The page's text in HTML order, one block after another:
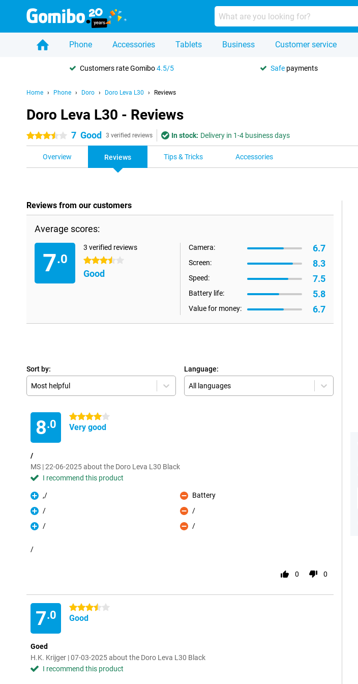
Phone Accessories Tablets Business Customer service
Customers rate Gomibo4.5/5 Safe payments
Home Phone Doro Doro Leva L30 Reviews
Doro Leva L30 - Reviews
3.5 stars 7 Good 3 verified reviews In stock: Delivery in 1-4 business days
Overview Reviews Tips & Tricks Accessories
Reviews from our customers
Average scores:
7.0
3 verified reviews
3.5 stars
Good
Camera: 6.7
Screen: 8.3
Speed: 7.5
Battery life: 5.8
Value for money: 6.7
Sort by:
Most helpful
Language:
All languages
8.0
4 stars
Very good
/
MS | 22-06-2025 about the Doro Leva L30 Black
I recommend this product
Pro
,/
Pro
/
Pro
/
Con
Battery
Con
/
Con
/
/
0 0
7.0
3.5 stars
Good
Goed
H.K. Krijger | 07-03-2025 about the Doro Leva L30 Black
I recommend this product